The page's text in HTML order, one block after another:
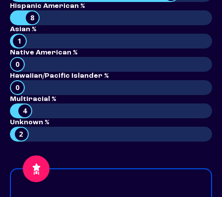
Hispanic American %
8
Asian %
1
Native American %
0
Hawaiian/Pacific Islander %
0
Multiracial %
4
Unknown %
2